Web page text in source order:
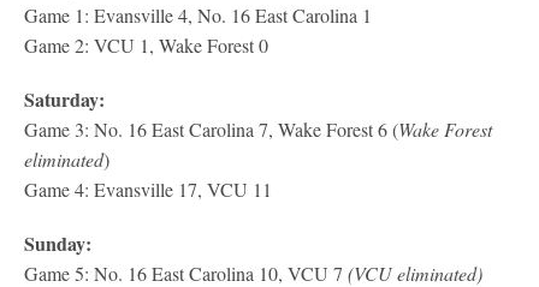
Game 1: Evansville 4, No. 16 East Carolina 1
Game 2: VCU 1, Wake Forest 0
Saturday:
Game 3: No. 16 East Carolina 7, Wake Forest 6 (Wake Forest
eliminated)
Game 4: Evansville 17, VCU 11
Sunday:
Game 5: No. 16 East Carolina 10, VCU 7 (VCU eliminated)